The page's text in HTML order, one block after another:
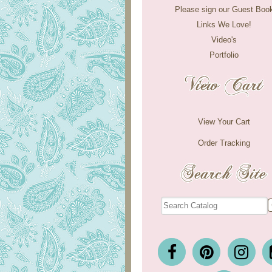
Please sign our Guest
Links We Love!
Video's
Portfolio
View Your Cart
Order Tracking